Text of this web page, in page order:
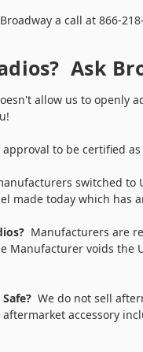
a call at 866-
Ask
allow us to openly
to be certified
switched to
made today which has
Manufacturers are
Manufacturer voids the
We do not sell
accessory